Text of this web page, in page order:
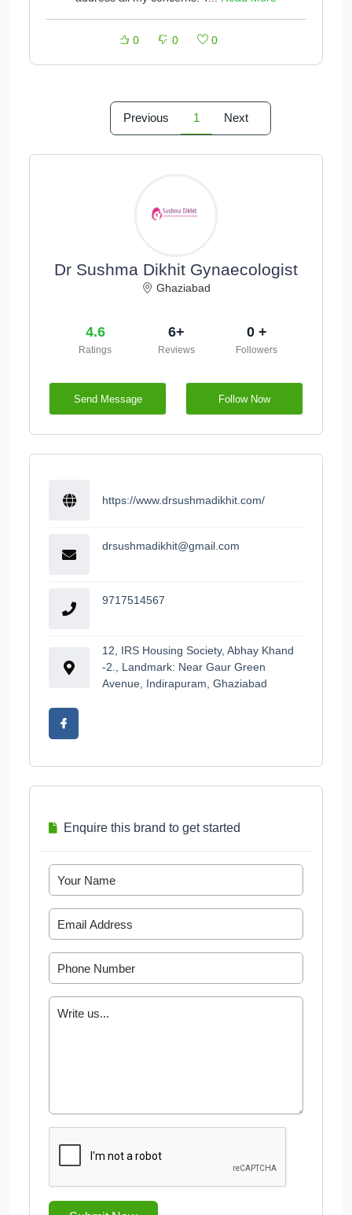
0 0 0
Previous 1 Next
Dr Sushma Dikhit Gynaecologist
Ghaziabad
4.6
Ratings
6+
Reviews
0 +
Followers
Send Message Follow Now
https://www.drsushmadikhit.com/
drsushmadikhit@gmail.com
9717514567
12, IRS Housing Society, Abhay Khand
-2., Landmark: Near Gaur Green
Avenue, Indirapuram, Ghaziabad
Enquire this brand to get started